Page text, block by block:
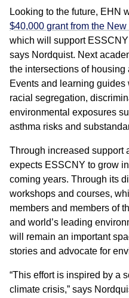
Looking to the future, EHN
$40,000 grant from the
which will support
says Nordquist. Next
the intersections of
Events and learning
racial segregation,
environmental exposures
asthma risks and
Through increased support
expects ESSCNY to grow
coming years. Through its
workshops and courses,
members and members of
and world’s leading
will remain an important
stories and advocate for
“This effort is inspired by a
climate crisis,” says